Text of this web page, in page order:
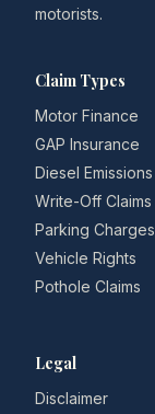
motorists.
Claim Types
Motor Finance
GAP Insurance
Diesel Emissions
Write-Off Claims
Parking Charges
Vehicle Rights
Pothole Claims
Legal
Disclaimer